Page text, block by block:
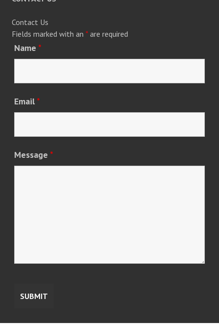
Contact Us
Fields marked with an * are required
Name *
Email *
Message *